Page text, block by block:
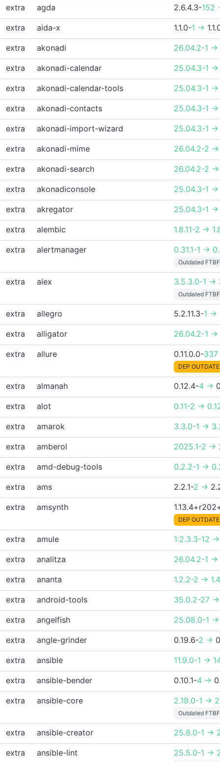
extra agda 2.6.4.3-152
extra aida-x 1.1.0-1 ->
extra akonadi 26.04.2-1 -
extra akonadi-calendar 25.04.3-1 -
extra akonadi-calendar-tools 25.04.3-1 -
extra akonadi-contacts 25.04.3-1 -
extra akonadi-import-wizard 25.04.3-1 -
extra akonadi-mime 26.04.2-2 -
extra akonadi-search 26.04.2-2 -
extra akonadiconsole 25.04.3-1 -
extra akregator 25.04.3-1 -
extra alembic 1.8.11-2 ->
extra alertmanager 0.31.1-1 ->
Outdated
extra alex 3.5.3.0-1 ->
Outdated
extra allegro 5.2.11.3-1 ->
extra alligator 26.04.2-1 -
extra allure 0.11.0.0-
DEP
extra almanah 0.12.4-4 ->
extra alot 0.11-2 ->
extra amarok 3.3.0-1 ->
extra amberol 2025.1-2 ->
extra amd-debug-tools 0.2.2-1 ->
extra ams 2.2.1-2 ->
extra amsynth
DEP
extra amule 1:2.3.3-12 -
extra analitza 26.04.2-1 -
extra ananta 1.2.2-2 ->
extra android-tools 35.0.2-27 -
extra angelfish 25.08.0-1 -
extra angle-grinder 0.19.6-2 ->
extra ansible 11.9.0-1 ->
extra ansible-bender 0.10.1-4 ->
extra ansible-core 2.19.0-1 ->
Outdated
extra ansible-creator 25.8.0-1 ->
extra ansible-lint 25.5.0-1 ->